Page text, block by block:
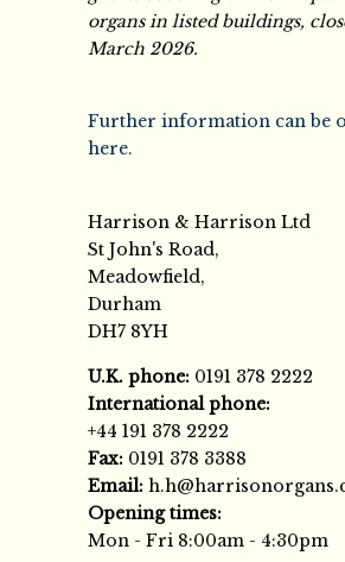
organs in listed buildings,
March 2026.
Further information can be
here.
Harrison & Harrison Ltd
St John's Road,
Meadowfield,
Durham
DH7 8YH
U.K. phone: 0191 378 2222
International phone:
+44 191 378 2222
Fax: 0191 378 3388
Email:
Opening times:
Mon - Fri 8:00am - 4:30pm